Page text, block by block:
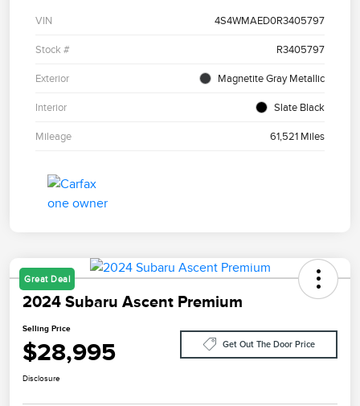
VIN 4S4WMAED0R3405797
Stock # R3405797
Exterior Magnetite Gray Metallic
Interior Slate Black
Mileage 61,521 Miles
Great Deal
2024 Subaru Ascent Premium
Selling Price
$28,995 Get Out The Door Price
Disclosure